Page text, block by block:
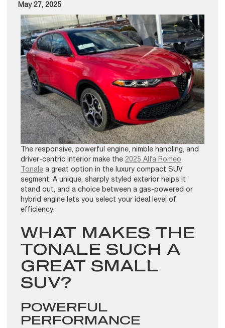
May 27, 2025
The responsive, powerful engine, nimble handling, and
driver-centric interior make the 2025 Alfa Romeo
Tonale a great option in the luxury compact SUV
segment. A unique, sharply styled exterior helps it
stand out, and a choice between a gas-powered or
hybrid engine lets you select your ideal level of
efficiency.
WHAT MAKES THE
TONALE SUCH A
GREAT SMALL
SUV?
POWERFUL
PERFORMANCE